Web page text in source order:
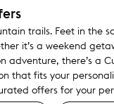
Davidson
Provenance,
Hospitality, and
information, visit
trails. Feet in the
it’s a weekend
adventure, there’s a
that fits your
offers for your